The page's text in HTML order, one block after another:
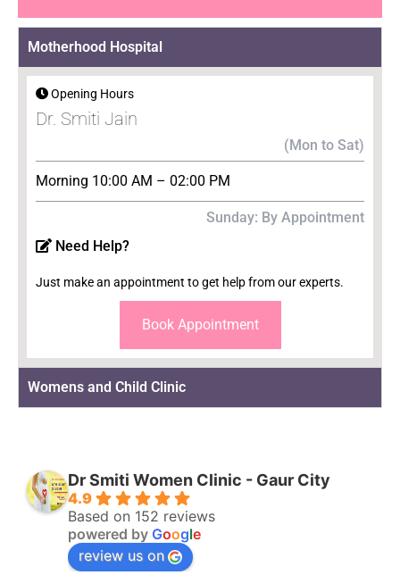
Motherhood Hospital
Opening Hours
Dr. Smiti Jain
(Mon to Sat)
Morning 10:00 AM – 02:00 PM
Sunday: By Appointment
Need Help?
Just make an appointment to get help from our experts.
Book Appointment
Womens and Child Clinic
Dr Smiti Women Clinic - Gaur City
4.9
Based on 152 reviews
powered by Google
review us on